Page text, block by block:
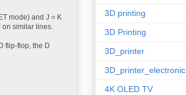
mode) and J = K
on similar lines.
flip-flop, the D
3D printing
3D Printing
3D_printer
4K OLED TV